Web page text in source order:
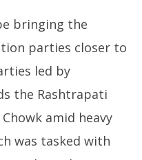
bringing the
parties closer to
led by
the Rashtrapati
amid heavy
was tasked with